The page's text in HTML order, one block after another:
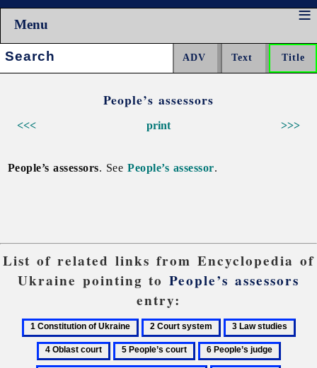
Menu
Search:
People’s assessors
<<< >>>
print
People’s assessors. SeePeople’s assessor.
List of related links from Encyclopedia of
Ukraine pointing toPeople’s assessors
entry:
1
Constitution
2
Court
system
3
Law
studies
5
People’s
6
People’s